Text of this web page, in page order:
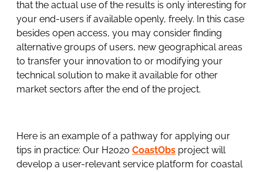
that the actual use of the results is only interesting for
your end-users if available openly, freely. In this case
besides open access, you may consider finding
alternative groups of users, new geographical areas
to transfer your innovation to or modifying your
technical solution to make it available for other
market sectors after the end of the project.
Here is an example of a pathway for applying our
tips in practice: Our H2020 CoastObs project will
develop a user-relevant service platform for coastal